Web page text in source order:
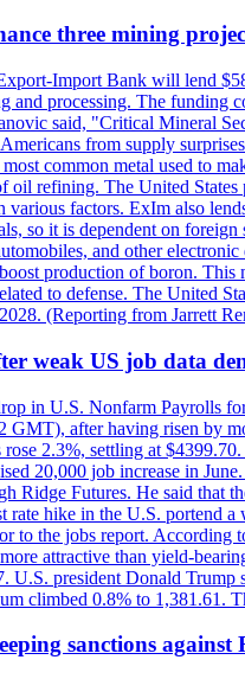
three mining
Import Bank will lend
and processing. The
said, "Critical Mineral
from supply
common metal used to
oil refining. The United
various factors. ExIm also
so it is dependent on
and other
production of boron.
to defense. The United
(Reporting from Jarrett
weak US job data
in U.S. Nonfarm Payrolls
after having risen by
2.3%, settling at
20,000 job increase in
Ridge Futures. He said that
rate hike in the U.S. portend
to the jobs report. According
attractive than yield-
U.S. president Donald
climbed 0.8% to 1,381.61.
sanctions against